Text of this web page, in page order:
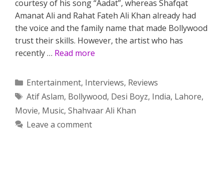
courtesy of his song “Aadat”, whereas Shafqat
Amanat Ali and Rahat Fateh Ali Khan already had
the voice and the family name that made Bollywood
trust their skills. However, the artist who has
recently … Read more
Categories
Entertainment, Interviews, Reviews
Tags
Atif Aslam, Bollywood, Desi Boyz, India, Lahore,
Movie, Music, Shahvaar Ali Khan
Leave a comment